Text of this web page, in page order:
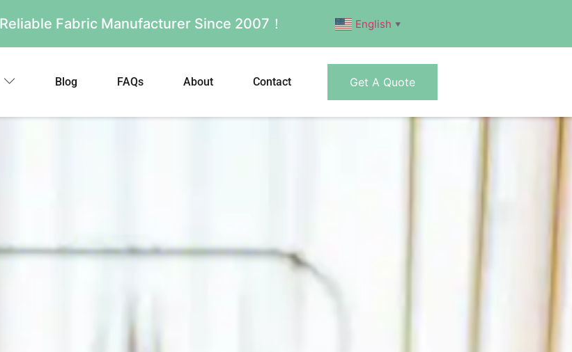
Fabric Manufacturer Since 2007！ English ▼
Blog FAQs About Contact Get A Quote